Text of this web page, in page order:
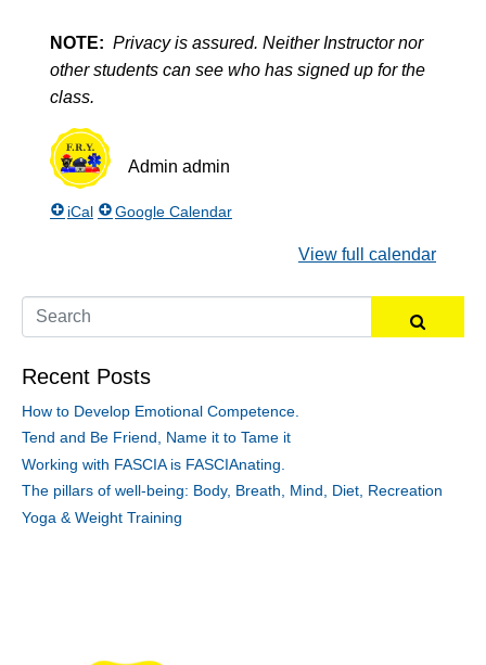
NOTE: Privacy is assured. Neither Instructor nor
other students can see who has signed up for the
class.
Admin admin
iCal Google Calendar
View full calendar
Recent Posts
How to Develop Emotional Competence.
Tend and Be Friend, Name it to Tame it
Working with FASCIA is FASCIAnating.
The pillars of well-being: Body, Breath, Mind, Diet, Recreation
Yoga & Weight Training